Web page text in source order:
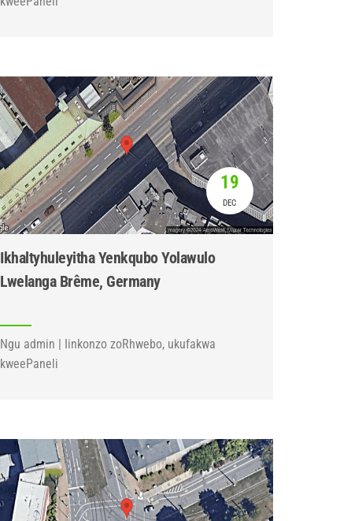
19
DEC
Ikhaltyhuleyitha Yenkqubo Yolawulo
Lwelanga Brême, Germany
Ngu admin | Iinkonzo zoRhwebo, ukufakwa
kweePaneli